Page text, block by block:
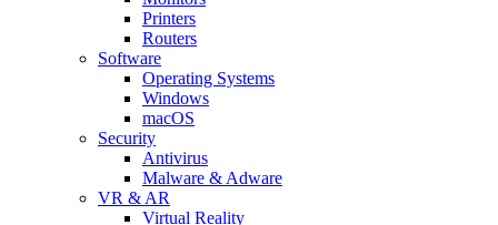
Printers
Routers
Software
Operating Systems
Windows
macOS
Security
Antivirus
Malware & Adware
VR & AR
Virtual Reality